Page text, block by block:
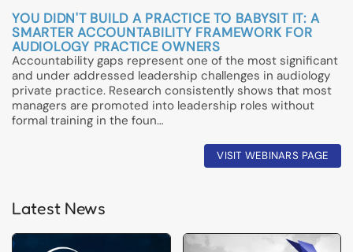
YOU DIDN'T BUILD A PRACTICE TO BABYSIT IT: A
SMARTER ACCOUNTABILITY FRAMEWORK FOR
AUDIOLOGY PRACTICE OWNERS
Accountability gaps represent one of the most significant
and under addressed leadership challenges in audiology
private practice. Research consistently shows that most
managers are promoted into leadership roles without
formal training in the foun…
VISIT WEBINARS PAGE
Latest News